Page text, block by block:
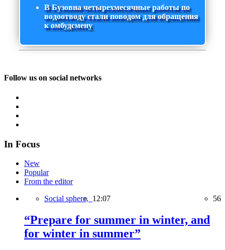
В Бузовна четырехмесячные работы по
водоотводу стали поводом для обращения
к омбудсмену
Follow us on social networks
In Focus
New
Popular
From the editor
Social sphere, 12:07 56
“Prepare for summer in winter, and
for winter in summer”